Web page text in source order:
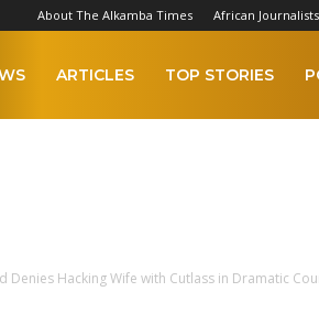
About The Alkamba Times African
ARTICLES TOP STORIES
Denies Hacking Wife with Cutlass in Dramatic